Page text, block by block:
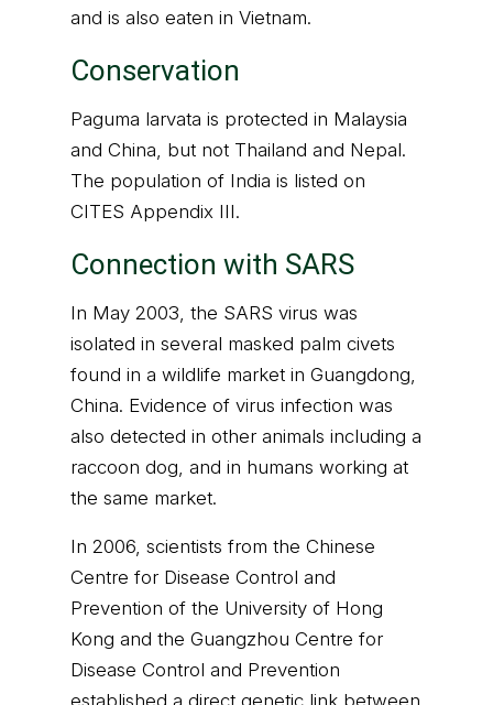
and is also eaten in Vietnam.
Conservation
Paguma larvata is protected in Malaysia
and China, but not Thailand and Nepal.
The population of India is listed on
CITES Appendix III.
Connection with SARS
In May 2003, the SARS virus was
isolated in several masked palm civets
found in a wildlife market in Guangdong,
China. Evidence of virus infection was
also detected in other animals including a
raccoon dog, and in humans working at
the same market.
In 2006, scientists from the Chinese
Centre for Disease Control and
Prevention of the University of Hong
Kong and the Guangzhou Centre for
Disease Control and Prevention
established a direct genetic link between